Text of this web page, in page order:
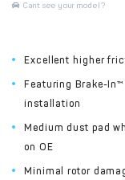
Cant see your model?
Excellent higher
Featuring Brake-
installation
Medium dust pad
on OE
Minimal rotor